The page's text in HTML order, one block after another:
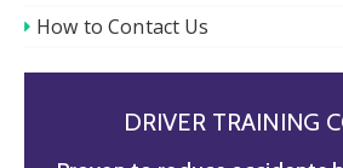
How to Contact Us
DRIVER TRAINING